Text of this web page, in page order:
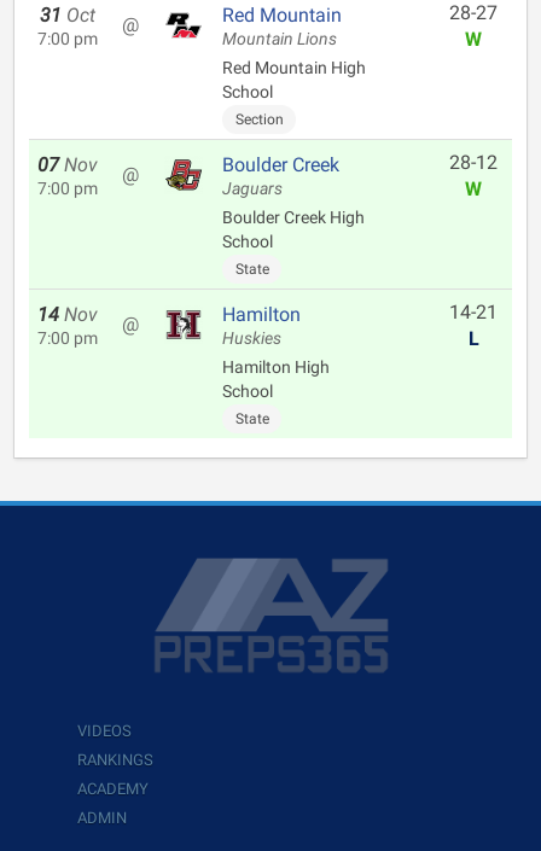
31 Oct
7:00 pm
@ Red Mountain
Mountain Lions
Red Mountain High
School
Section
28-27
W
07 Nov
7:00 pm
@ Boulder Creek
Jaguars
Boulder Creek High
School
State
28-12
W
14 Nov
7:00 pm
@ Hamilton
Huskies
Hamilton High
School
State
14-21
L
VIDEOS
RANKINGS
ACADEMY
ADMIN